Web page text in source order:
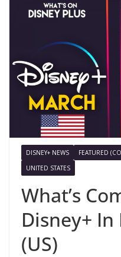
DISNEY+ NEWS FEATURED
UNITED STATES
What’s
Disney+
(US)